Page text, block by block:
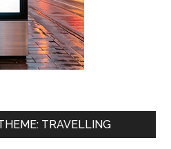
TRAVELLING